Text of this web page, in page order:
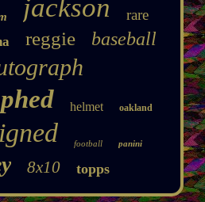
jackson rare
reggie baseball
helmet oakland
football panini
8x10 topps